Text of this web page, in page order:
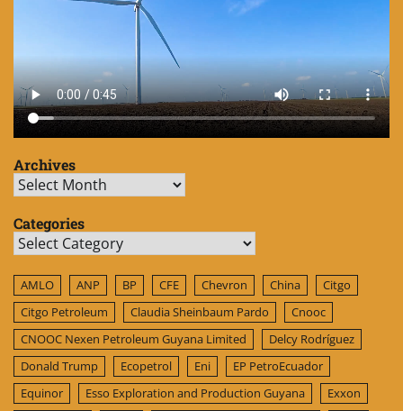
Archives
Archives
Categories
Categories
AMLO ANP BP CFE Chevron China
Citgo
Citgo Petroleum
Claudia Sheinbaum Pardo
Cnooc
CNOOC Nexen Petroleum Guyana Limited
Delcy Rodríguez
Donald Trump
Ecopetrol Eni
EP PetroEcuador
Equinor
Esso Exploration and Production Guyana
Exxon